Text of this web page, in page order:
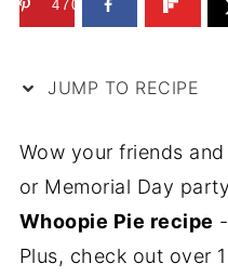
470
JUMP TO RECIPE
Wow your friends
or Memorial Day
Whoopie Pie recipe
Plus, check out over